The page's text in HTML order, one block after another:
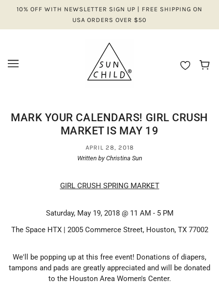
10% OFF WITH NEWSLETTER SIGN UP | FREE SHIPPING ON
USA ORDERS OVER $50
MARK YOUR CALENDARS! GIRL CRUSH
MARKET IS MAY 19
APRIL 28, 2018
Written by Christina Sun
GIRL CRUSH SPRING MARKET
Saturday, May 19, 2018 @ 11 AM - 5 PM
The Space HTX | 2005 Commerce Street, Houston, TX 77002
We'll be popping up at this free event! Donations of diapers,
tampons and pads are greatly appreciated and will be donated
to the Houston Area Women's Center.